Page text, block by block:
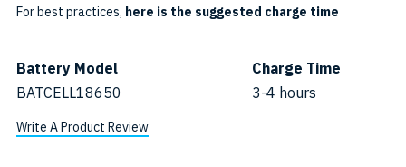
For best practices, here is the suggested charge time
Battery Model
Charge Time
BATCELL18650
3-4 hours
Write A Product Review